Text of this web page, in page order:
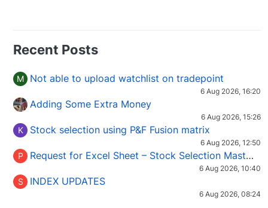
Recent Posts
M Not able to upload watchlist on tradepoint
6 Aug 2026, 16:20
Adding Some Extra Money
6 Aug 2026, 15:26
K Stock selection using P&F Fusion matrix
6 Aug 2026, 12:50
P Request for Excel Sheet – Stock Selection Masterclass (Podcast 16)
6 Aug 2026, 10:40
S INDEX UPDATES
6 Aug 2026, 08:24